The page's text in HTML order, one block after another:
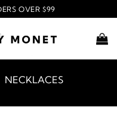
OVER $99
NECKLACES